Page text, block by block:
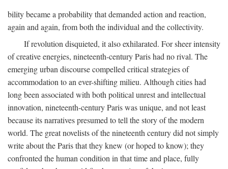
bility became a probability that demanded action and reaction,
again and again, from both the individual and the collectivity.
If revolution disquieted, it also exhilarated. For sheer intensity
of creative energies, nineteenth-century Paris had no rival. The
emerging urban discourse compelled critical strategies of
accommodation to an ever-shifting milieu. Although cities had
long been associated with both political unrest and intellectual
innovation, nineteenth-century Paris was unique, and not least
because its narratives presumed to tell the story of the modern
world. The great novelists of the nineteenth century did not simply
write about the Paris that they knew (or hoped to know); they
confronted the human condition in that time and place, fully